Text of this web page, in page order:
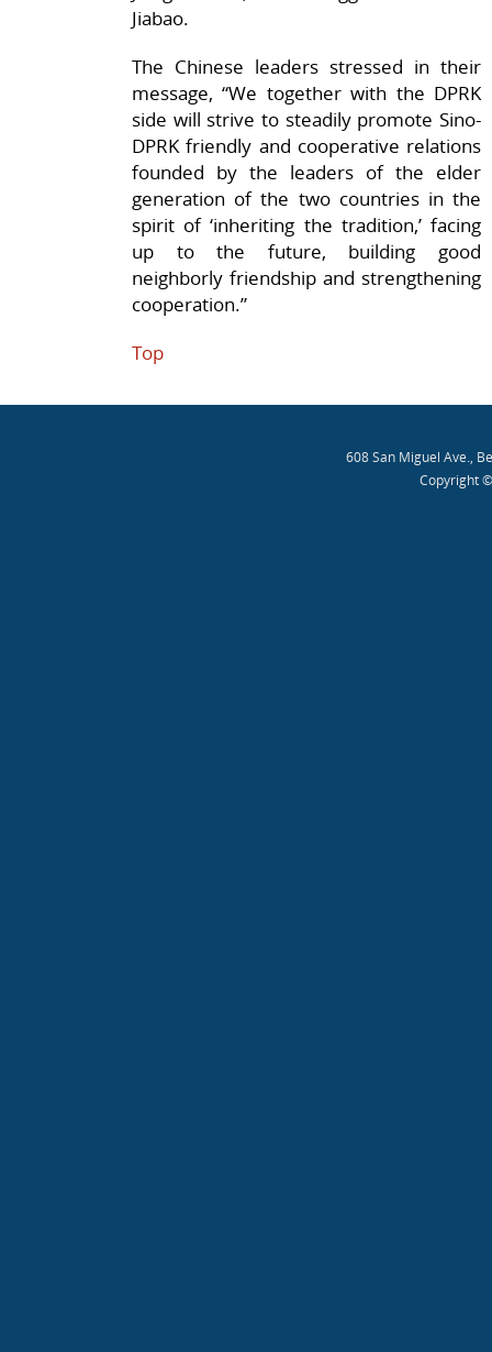
Jiabao.
The Chinese leaders stressed in their
message, “We together with the DPRK
side will strive to steadily promote Sino-
DPRK friendly and cooperative relations
founded by the leaders of the elder
generation of the two countries in the
spirit of ‘inheriting the tradition,’ facing
up to the future, building good
neighborly friendship and strengthening
cooperation.”
Top
608 San Miguel Ave.,
Copyright